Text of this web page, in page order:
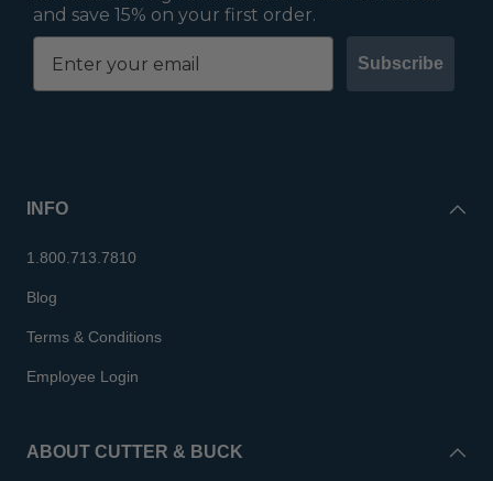
and save 15% on your first order.
Subscribe
INFO
1.800.713.7810
Blog
Terms & Conditions
Employee Login
ABOUT CUTTER & BUCK